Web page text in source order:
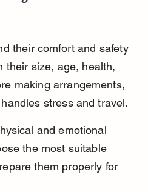
their comfort and safety
their size, age, health,
making arrangements,
stress and travel.
and emotional
the most suitable
them properly for